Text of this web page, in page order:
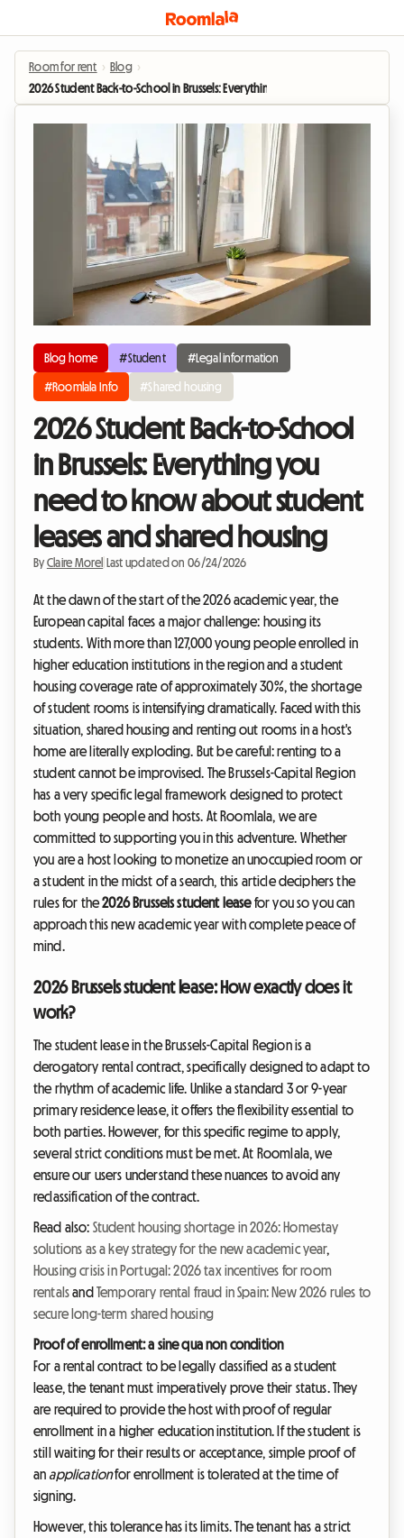
Room for rent › Blog ›
2026 Student Back-to-School in Brussels: Everything you need to know
Blog home #Student #Legal information
#Roomlala Info #Shared housing
2026 Student Back-to-School
in Brussels: Everything you
need to know about student
leases and shared housing
By Claire Morel Last updated on 06/24/2026
At the dawn of the start of the 2026 academic year, the
European capital faces a major challenge: housing its
students. With more than 127,000 young people enrolled in
higher education institutions in the region and a student
housing coverage rate of approximately 30%, the shortage
of student rooms is intensifying dramatically. Faced with this
situation, shared housing and renting out rooms in a host's
home are literally exploding. But be careful: renting to a
student cannot be improvised. The Brussels-Capital Region
has a very specific legal framework designed to protect
both young people and hosts. At Roomlala, we are
committed to supporting you in this adventure. Whether
you are a host looking to monetize an unoccupied room or
a student in the midst of a search, this article deciphers the
rules for the2026 Brussels student leasefor you so you can
approach this new academic year with complete peace of
mind.
2026 Brussels student lease: How exactly does it
work?
The student lease in the Brussels-Capital Region is a
derogatory rental contract, specifically designed to adapt to
the rhythm of academic life. Unlike a standard 3 or 9-year
primary residence lease, it offers the flexibility essential to
both parties. However, for this specific regime to apply,
several strict conditions must be met. At Roomlala, we
ensure our users understand these nuances to avoid any
reclassification of the contract.
Read also: Student housing shortage in 2026: Homestay
solutions as a key strategy for the new academic year,
Housing crisis in Portugal: 2026 tax incentives for room
rentalsand Temporary rental fraud in Spain: New 2026 rules to
secure long-term shared housing
Proof of enrollment: a sine qua non condition
For a rental contract to be legally classified as a student
lease, the tenant must imperatively prove their status. They
are required to provide the host with proof of regular
enrollment in a higher education institution. If the student is
still waiting for their results or acceptance, simple proof of
an applicationfor enrollment is tolerated at the time of
signing.
However, this tolerance has its limits. The tenant has a strict